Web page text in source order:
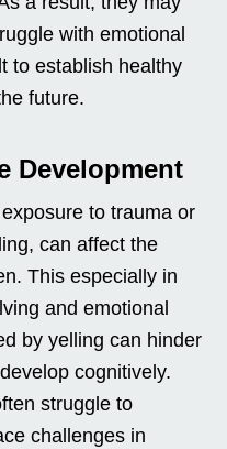
with emotional
to establish healthy
future.
Development
to trauma or
can affect the
This especially in
and emotional
by yelling can hinder
cognitively.
struggle to
challenges in